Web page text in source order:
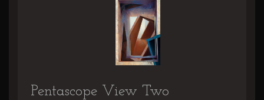
Pentascope View Two